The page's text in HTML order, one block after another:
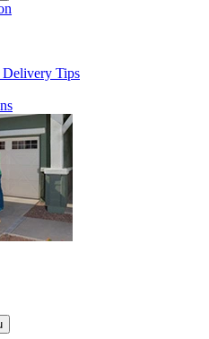
Delivery Tips